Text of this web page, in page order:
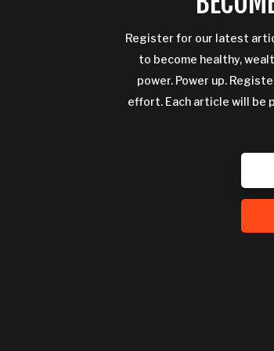
Register for our latest
to become healthy,
power. Power up.
effort. Each article will be